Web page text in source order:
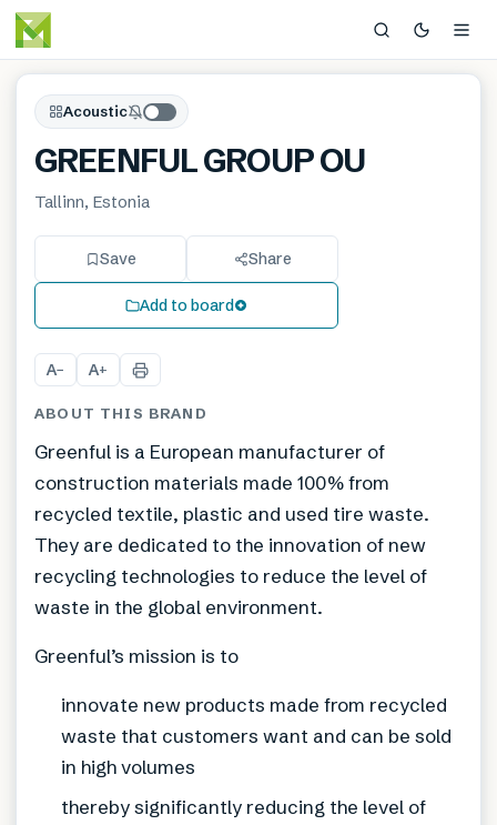
Acoustic
GREENFUL GROUP OU
Tallinn, Estonia
Save Share
Add to board
A− A+
ABOUT THIS BRAND
Greenful is a European manufacturer of
construction materials made 100% from
recycled textile, plastic and used tire waste.
They are dedicated to the innovation of new
recycling technologies to reduce the level of
waste in the global environment.
Greenful’s mission is to
innovate new products made from recycled
waste that customers want and can be sold
in high volumes
thereby significantly reducing the level of